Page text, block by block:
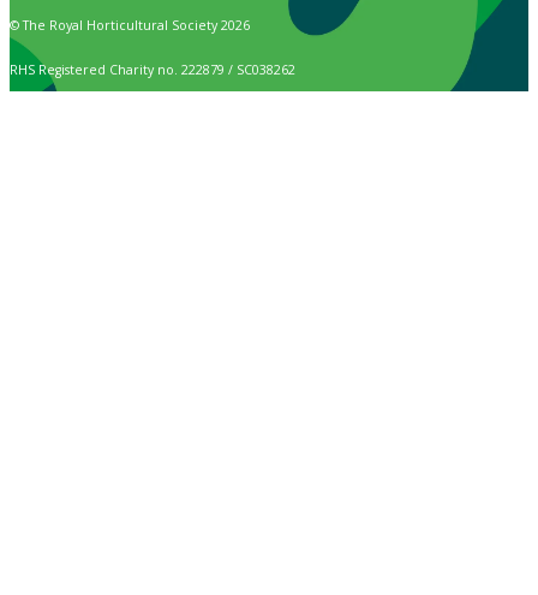
© The Royal Horticultural Society 2026
RHS Registered Charity no. 222879 / SC038262